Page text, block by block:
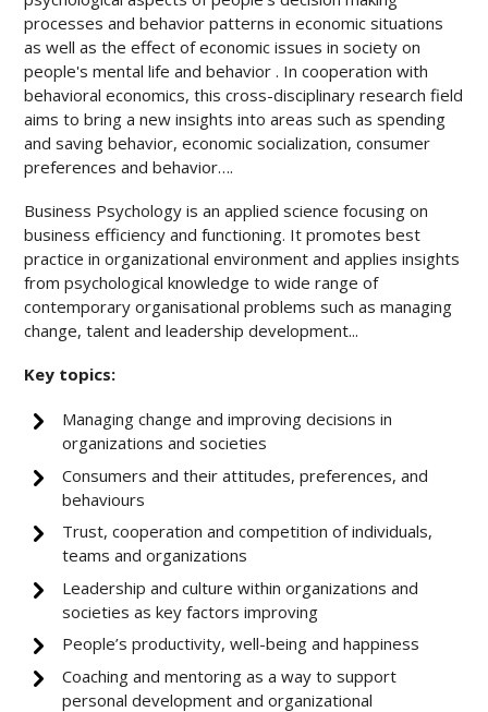
processes and behavior patterns in economic situations
as well as the effect of economic issues in society on
people's mental life and behavior . In cooperation with
behavioral economics, this cross-disciplinary research field
aims to bring a new insights into areas such as spending
and saving behavior, economic socialization, consumer
preferences and behavior….
Business Psychology is an applied science focusing on
business efficiency and functioning. It promotes best
practice in organizational environment and applies insights
from psychological knowledge to wide range of
contemporary organisational problems such as managing
change, talent and leadership development...
Key topics:
Managing change and improving decisions in
organizations and societies
Consumers and their attitudes, preferences, and
behaviours
Trust, cooperation and competition of individuals,
teams and organizations
Leadership and culture within organizations and
societies as key factors improving
People’s productivity, well-being and happiness
Coaching and mentoring as a way to support
personal development and organizational